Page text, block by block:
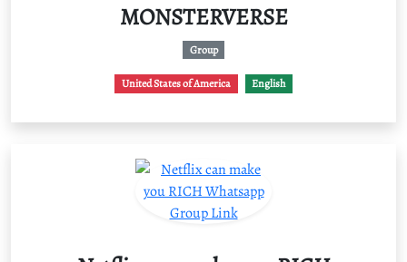
MONSTERVERSE
Group
United States of America English